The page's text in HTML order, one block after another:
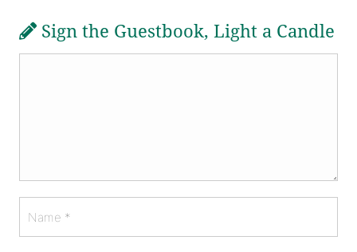
Sign the Guestbook, Light a Candle